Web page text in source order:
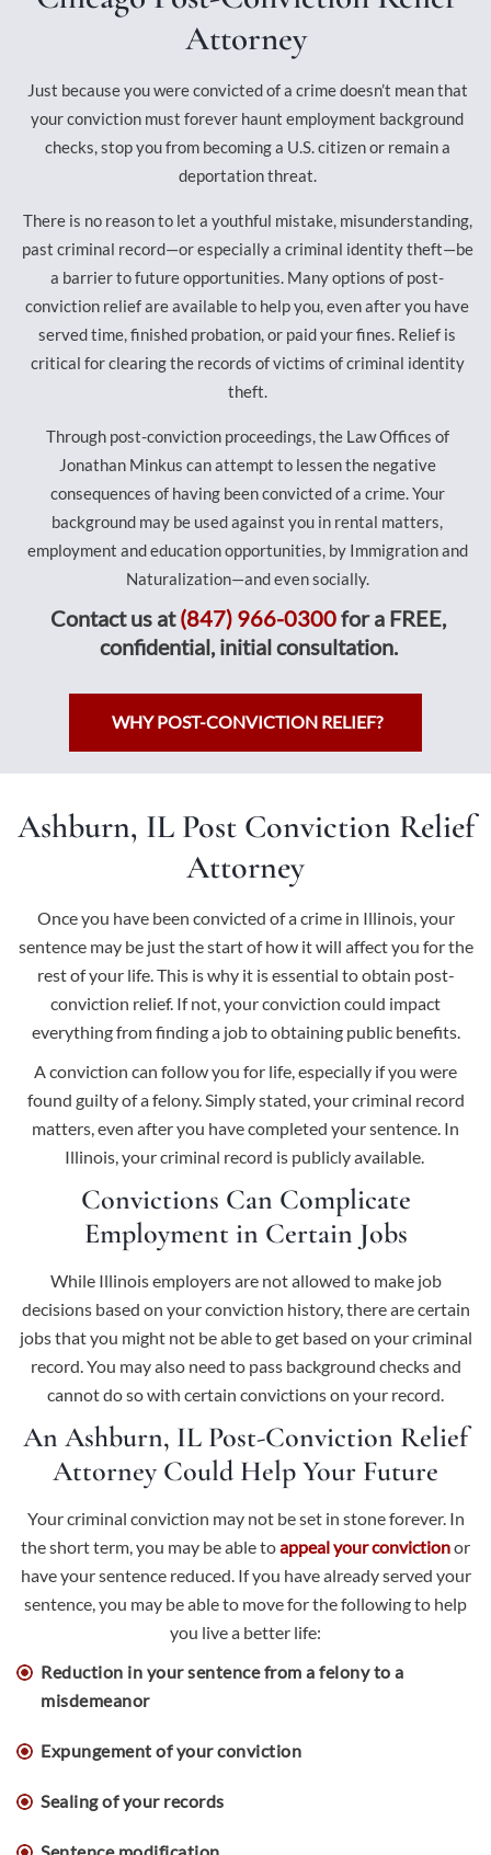
Attorney
Just because you were convicted of a crime doesn’t mean that
your conviction must forever haunt employment background
checks, stop you from becoming a U.S. citizen or remain a
deportation threat.
There is no reason to let a youthful mistake, misunderstanding,
past criminal record—or especially a criminal identity theft—be
a barrier to future opportunities. Many options of post-
conviction relief are available to help you, even after you have
served time, finished probation, or paid your fines. Relief is
critical for clearing the records of victims of criminal identity
theft.
Through post-conviction proceedings, the Law Offices of
Jonathan Minkus can attempt to lessen the negative
consequences of having been convicted of a crime. Your
background may be used against you in rental matters,
employment and education opportunities, by Immigration and
Naturalization—and even socially.
Contact us at(847) 966-0300for a FREE,
confidential, initial consultation.
WHY POST-CONVICTION RELIEF?
Ashburn, IL Post Conviction Relief
Attorney
Once you have been convicted of a crime in Illinois, your
sentence may be just the start of how it will affect you for the
rest of your life. This is why it is essential to obtain post-
conviction relief. If not, your conviction could impact
everything from finding a job to obtaining public benefits.
A conviction can follow you for life, especially if you were
found guilty of a felony. Simply stated, your criminal record
matters, even after you have completed your sentence. In
Illinois, your criminal record is publicly available.
Convictions Can Complicate
Employment in Certain Jobs
While Illinois employers are not allowed to make job
decisions based on your conviction history, there are certain
jobs that you might not be able to get based on your criminal
record. You may also need to pass background checks and
cannot do so with certain convictions on your record.
An Ashburn, IL Post-Conviction Relief
Attorney Could Help Your Future
Your criminal conviction may not be set in stone forever. In
the short term, you may be able toappeal your convictionor
have your sentence reduced. If you have already served your
sentence, you may be able to move for the following to help
you live a better life:
Reduction in your sentence from a felony to a
misdemeanor
Expungement of your conviction
Sealing of your records